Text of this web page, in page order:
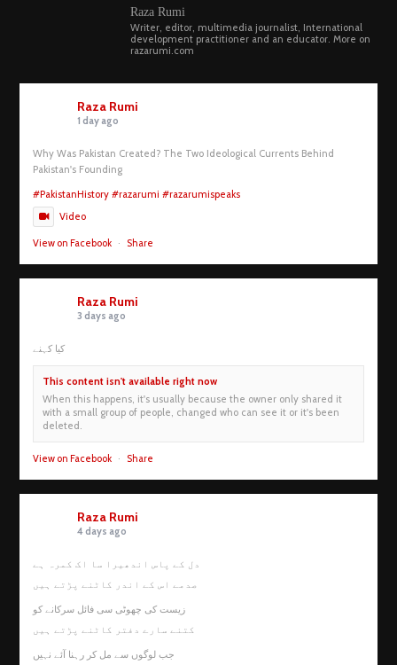
Raza Rumi
Writer, editor, multimedia journalist, International
development practitioner and an educator. More on
razarumi.com
Raza Rumi
1 day ago
Why Was Pakistan Created? The Two Ideological Currents Behind
Pakistan's Founding
#PakistanHistory #razarumi #razarumispeaks
Video
View on Facebook · Share
Raza Rumi
3 days ago
کیا کہنے
This content isn't available right now
When this happens, it's usually because the owner only shared it
with a small group of people, changed who can see it or it's been
deleted.
View on Facebook · Share
Raza Rumi
4 days ago
دل کے پاس اندھیرا سا اک کمرہ ہے
صدمے اس کے اندر کاٹنے پڑتے ہیں
زیست کی چھوٹی سی فائل سرکانے کو
کتنے سارے دفتر کاٹنے پڑتے ہیں
جب لوگوں سے مل کر رہنا آئے نہیں